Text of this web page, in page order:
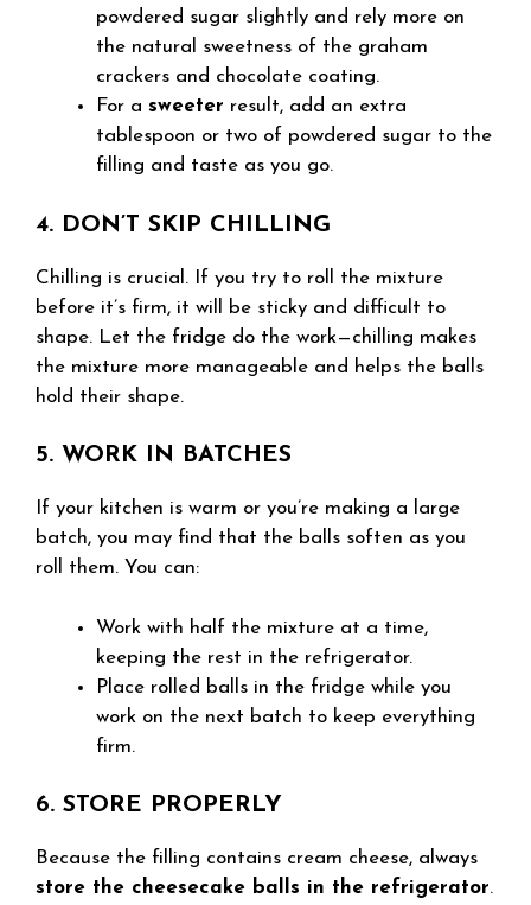
powdered sugar slightly and rely more on
the natural sweetness of the graham
crackers and chocolate coating.
For a sweeter result, add an extra
tablespoon or two of powdered sugar to the
filling and taste as you go.
4. DON’T SKIP CHILLING
Chilling is crucial. If you try to roll the mixture
before it’s firm, it will be sticky and difficult to
shape. Let the fridge do the work—chilling makes
the mixture more manageable and helps the balls
hold their shape.
5. WORK IN BATCHES
If your kitchen is warm or you’re making a large
batch, you may find that the balls soften as you
roll them. You can:
Work with half the mixture at a time,
keeping the rest in the refrigerator.
Place rolled balls in the fridge while you
work on the next batch to keep everything
firm.
6. STORE PROPERLY
Because the filling contains cream cheese, always
store the cheesecake balls in the refrigerator.